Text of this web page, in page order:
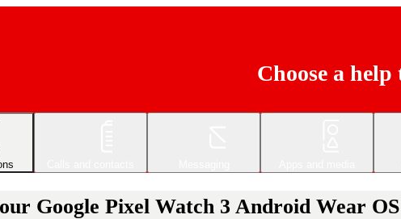
Choose a help
Google Pixel Watch 3 Android Wear